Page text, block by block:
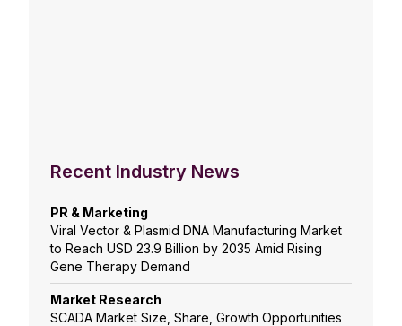
Recent Industry News
PR & Marketing
Viral Vector & Plasmid DNA Manufacturing Market
to Reach USD 23.9 Billion by 2035 Amid Rising
Gene Therapy Demand
Market Research
SCADA Market Size, Share, Growth Opportunities